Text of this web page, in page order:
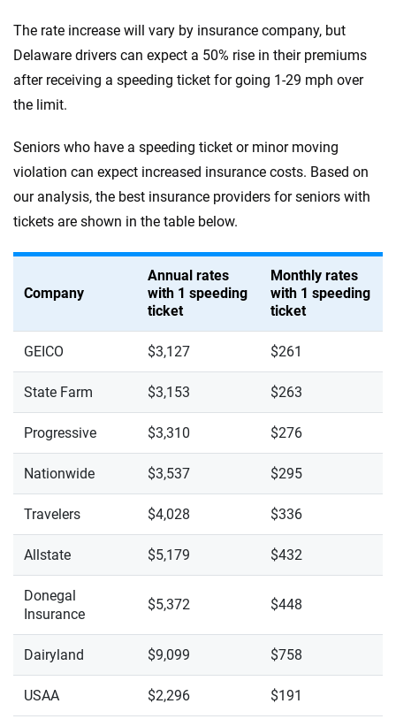
The rate increase will vary by insurance company, but
Delaware drivers can expect a 50% rise in their premiums
after receiving a speeding ticket for going 1-29 mph over
the limit.
Seniors who have a speeding ticket or minor moving
violation can expect increased insurance costs. Based on
our analysis, the best insurance providers for seniors with
tickets are shown in the table below.
Company
Annual rates
with 1 speeding
ticket
Monthly rates
with 1 speeding
ticket
GEICO $3,127 $261
State Farm $3,153 $263
Progressive $3,310 $276
Nationwide $3,537 $295
Travelers $4,028 $336
Allstate $5,179 $432
Donegal
Insurance
$5,372 $448
Dairyland $9,099 $758
USAA $2,296 $191